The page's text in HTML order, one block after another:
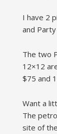
I have 2
and
The two
12×12
$75 and
Want a
The
site of